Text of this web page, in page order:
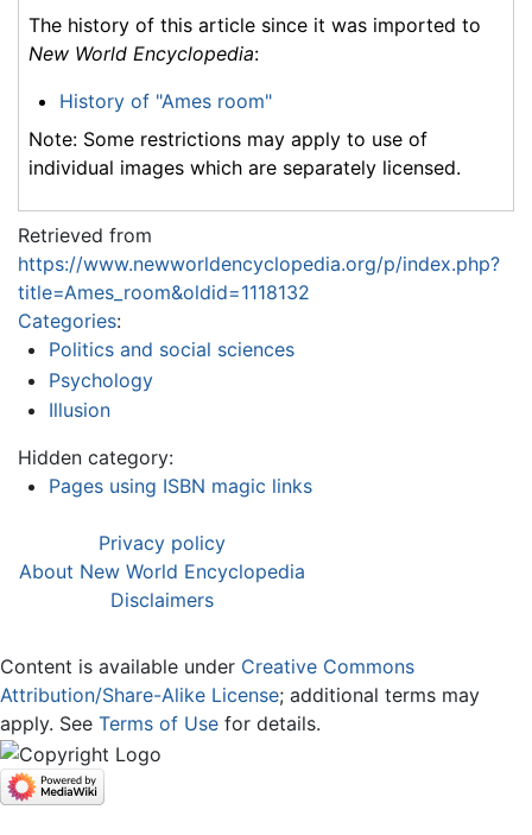
The history of this article since it was imported to
New World Encyclopedia:
History of "Ames room"
Note: Some restrictions may apply to use of
individual images which are separately licensed.
Retrieved from
https://www.newworldencyclopedia.org/p/index.php?
title=Ames_room&oldid=1118132
Categories:
Politics and social sciences
Psychology
Illusion
Hidden category:
Pages using ISBN magic links
Privacy policy
About New World Encyclopedia
Disclaimers
Content is available under Creative Commons
Attribution/Share-Alike License; additional terms may
apply. See Terms of Use for details.